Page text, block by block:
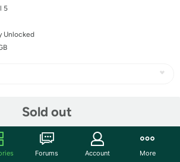
5
Unlocked
Sold out
Forums Account More